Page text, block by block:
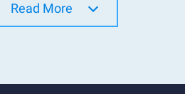
Read More